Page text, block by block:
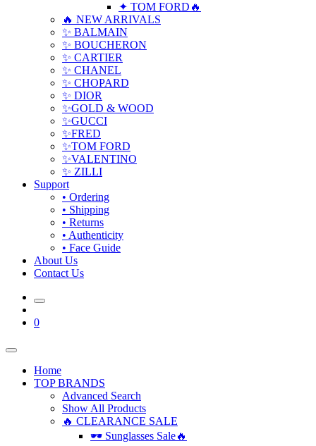
✦ TOM FORD🔥
🔥 NEW ARRIVALS
✨ BALMAIN
✨ BOUCHERON
✨ CARTIER
✨ CHANEL
✨ CHOPARD
✨ DIOR
✨GOLD & WOOD
✨GUCCI
✨FRED
✨TOM FORD
✨VALENTINO
✨ ZILLI
Support
• Ordering
• Shipping
• Returns
• Authenticity
• Face Guide
About Us
Contact Us
0
Home
TOP BRANDS
Advanced Search
Show All Products
🔥 CLEARANCE SALE
🕶 Sunglasses Sale🔥